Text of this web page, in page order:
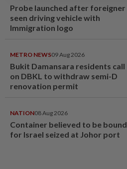
Probe launched after foreigner
seen driving vehicle with
Immigration logo
METRO NEWS09 Aug 2026
Bukit Damansara residents call
on DBKL to withdraw semi-D
renovation permit
NATION08 Aug 2026
Container believed to be bound
for Israel seized at Johor port